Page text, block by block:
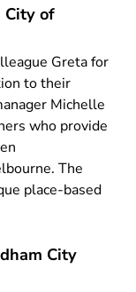
City of
Greta for
to their
Michelle
who provide
The
place-based
City